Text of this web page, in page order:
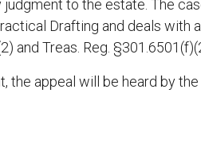
to the estate. The
Drafting and deals with
and Treas. Reg.
the appeal will be heard by